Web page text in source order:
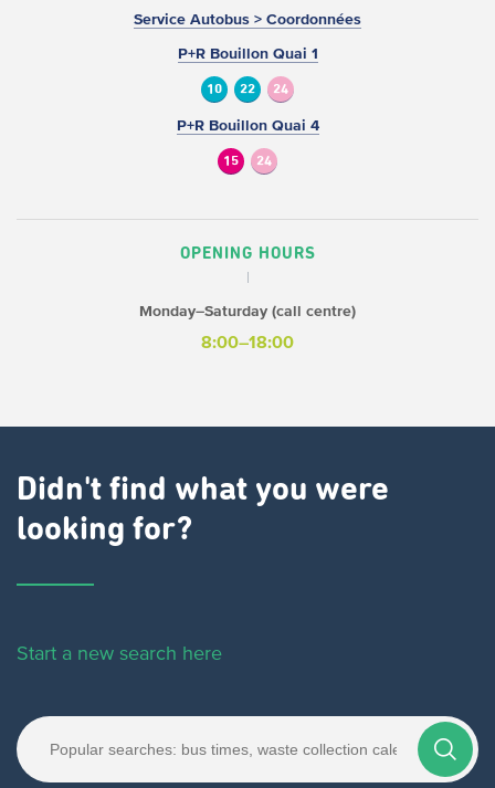
Service Autobus > Coordonnées
P+R Bouillon Quai 1
10 22 24
P+R Bouillon Quai 4
15 24
OPENING HOURS
Monday–Saturday (call centre)
8:00–18:00
Didn't find what you were
looking for?
Start a new search here